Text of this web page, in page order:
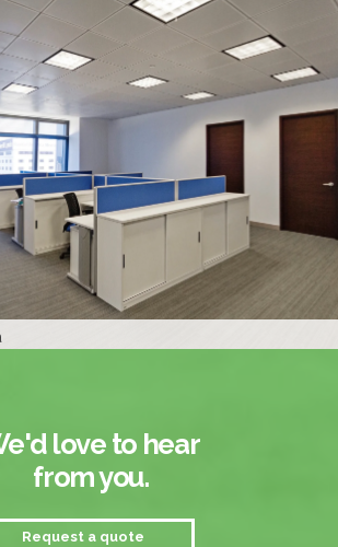
love to hear
from you.
Request a quote